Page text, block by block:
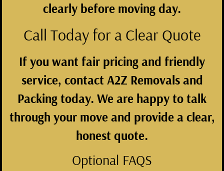
clearly before moving day.
Call Today for a Clear Quote
If you want fair pricing and friendly
service, contact A2Z Removals and
Packingtoday. We are happy to talk
through your move and provide a clear,
honest quote.
Optional FAQS